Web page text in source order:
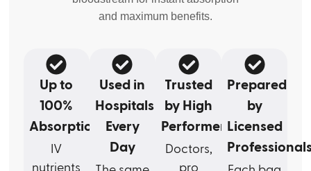
and maximum benefits.
Up to
100%
Absorption
IV
nutrients
Used in
Hospitals
Every
Day
Trusted
by High
Performers
Doctors,
pro
Prepared
by
Licensed